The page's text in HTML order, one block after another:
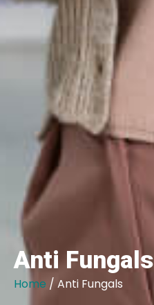
Anti Fungals
Home / Anti Fungals